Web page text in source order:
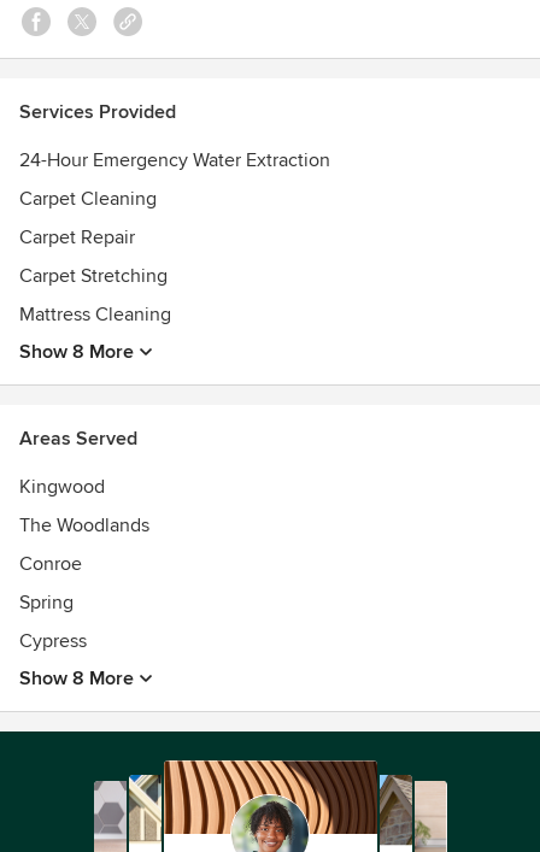
Services Provided
24-Hour Emergency Water Extraction
Carpet Cleaning
Carpet Repair
Carpet Stretching
Mattress Cleaning
Show 8 More
Areas Served
Kingwood
The Woodlands
Conroe
Spring
Cypress
Show 8 More